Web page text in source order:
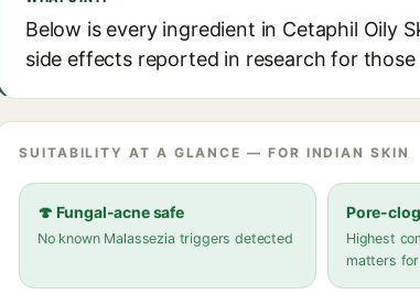
Below is every ingredient in Cetaphil Oily
side effects reported in research for
SUITABILITY AT A GLANCE — FOR INDIAN SKIN
🍄 Fungal-acne safe
No known Malassezia triggers detected
Pore-
Highest
matters